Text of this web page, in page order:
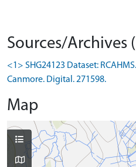
Sources/Archives
<1> SHG24123 Dataset:
Canmore. Digital. 271598.
Map